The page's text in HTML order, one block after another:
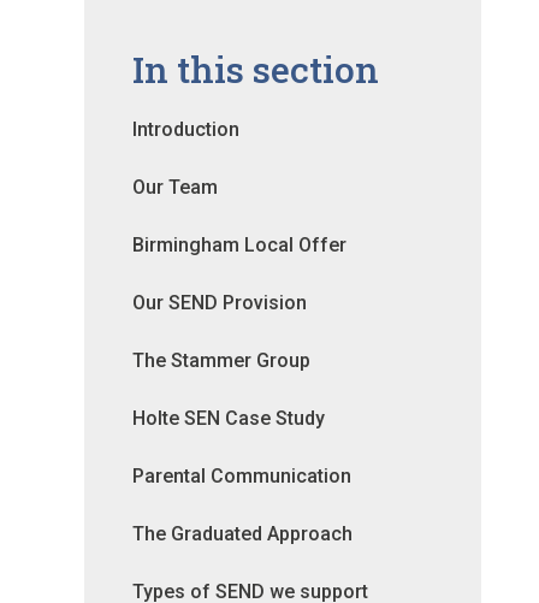
In this section
Introduction
Our Team
Birmingham Local Offer
Our SEND Provision
The Stammer Group
Holte SEN Case Study
Parental Communication
The Graduated Approach
Types of SEND we support